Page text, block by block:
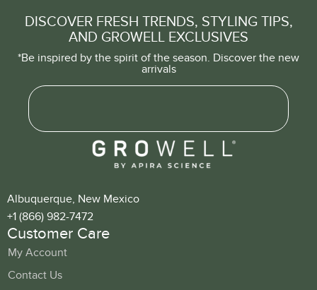
DISCOVER FRESH TRENDS, STYLING TIPS,
AND GROWELL EXCLUSIVES
*Be inspired by the spirit of the season. Discover the new
arrivals
Albuquerque, New Mexico
+1 (866) 982-7472
Customer Care
My Account
Contact Us